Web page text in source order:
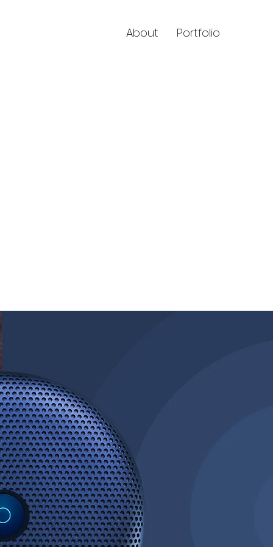
About Portfolio